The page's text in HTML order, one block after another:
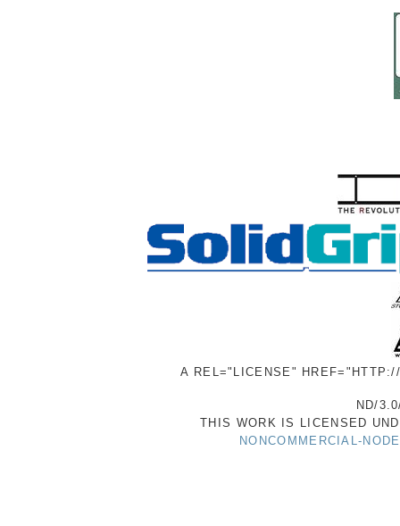
A REL="LICENSE"
ND/
THIS WORK IS LICENSED
NONCOMMERCIAL-